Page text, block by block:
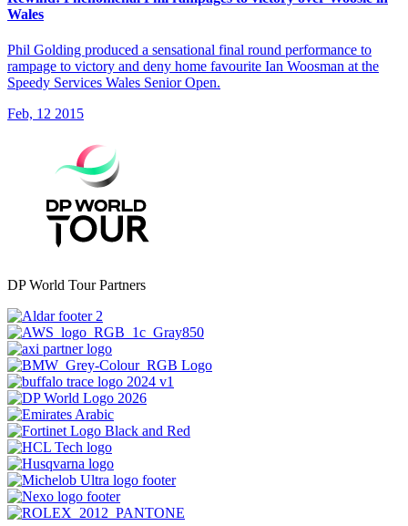
Wales
Phil Golding produced a sensational final round performance to
rampage to victory and deny home favourite Ian Woosman at the
Speedy Services Wales Senior Open.
Feb, 12 2015
DP World Tour Partners